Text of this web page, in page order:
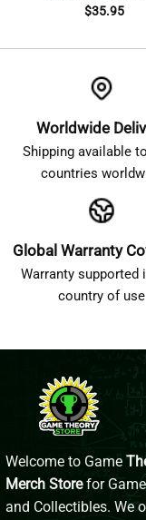
$35.95
Worldwide
Shipping available
countries
Global Warranty
Warranty supported
country of use
Welcome to Game
Merch Storefor Game
and Collectibles. We